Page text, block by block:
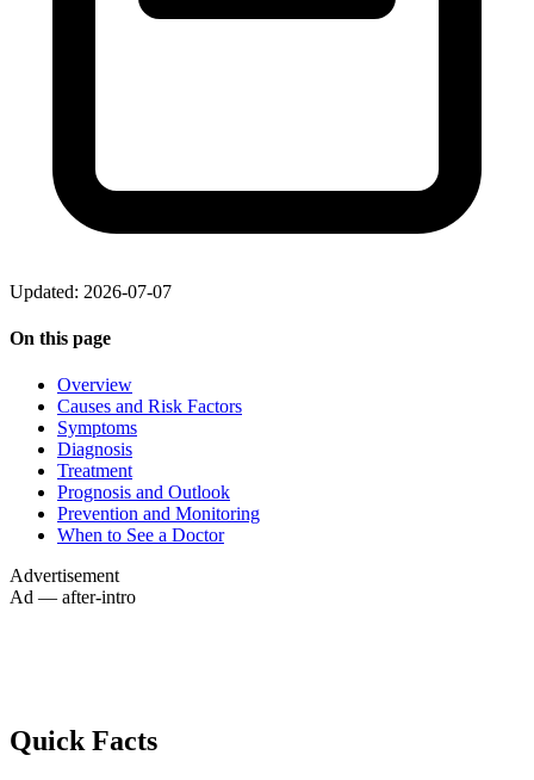
Updated: 2026-07-07
On this page
Overview
Causes and Risk Factors
Symptoms
Diagnosis
Treatment
Prognosis and Outlook
Prevention and Monitoring
When to See a Doctor
Advertisement
Ad — after-intro
Quick Facts